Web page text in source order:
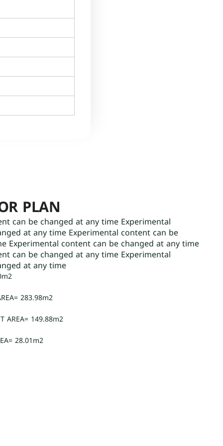
PLAN
can be changed at any time Experimental
at any time Experimental content can be
Experimental content can be changed at any time
can be changed at any time Experimental
at any time
283.98m2
AREA= 149.88m2
28.01m2